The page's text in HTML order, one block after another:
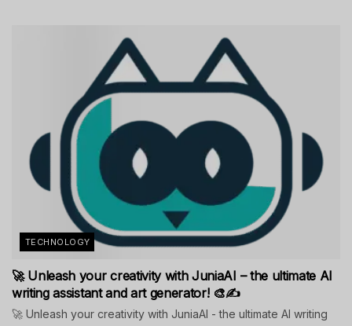
TECHNOLOGY
🚀 Unleash your creativity with JuniaAI – the ultimate AI
writing assistant and art generator! 🎨✍️
🚀 Unleash your creativity with JuniaAI - the ultimate AI writing